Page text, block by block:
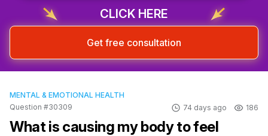
CLICK HERE
Get free consultation
MENTAL & EMOTIONAL HEALTH
Question #30309
74 days ago 186
What is causing my body to feel